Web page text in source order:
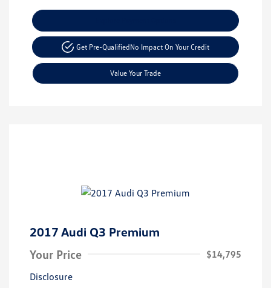
Get Pre-QualifiedNo Impact On Your Credit
Value Your Trade
2017 Audi Q3 Premium
Your Price
$14,795
Disclosure